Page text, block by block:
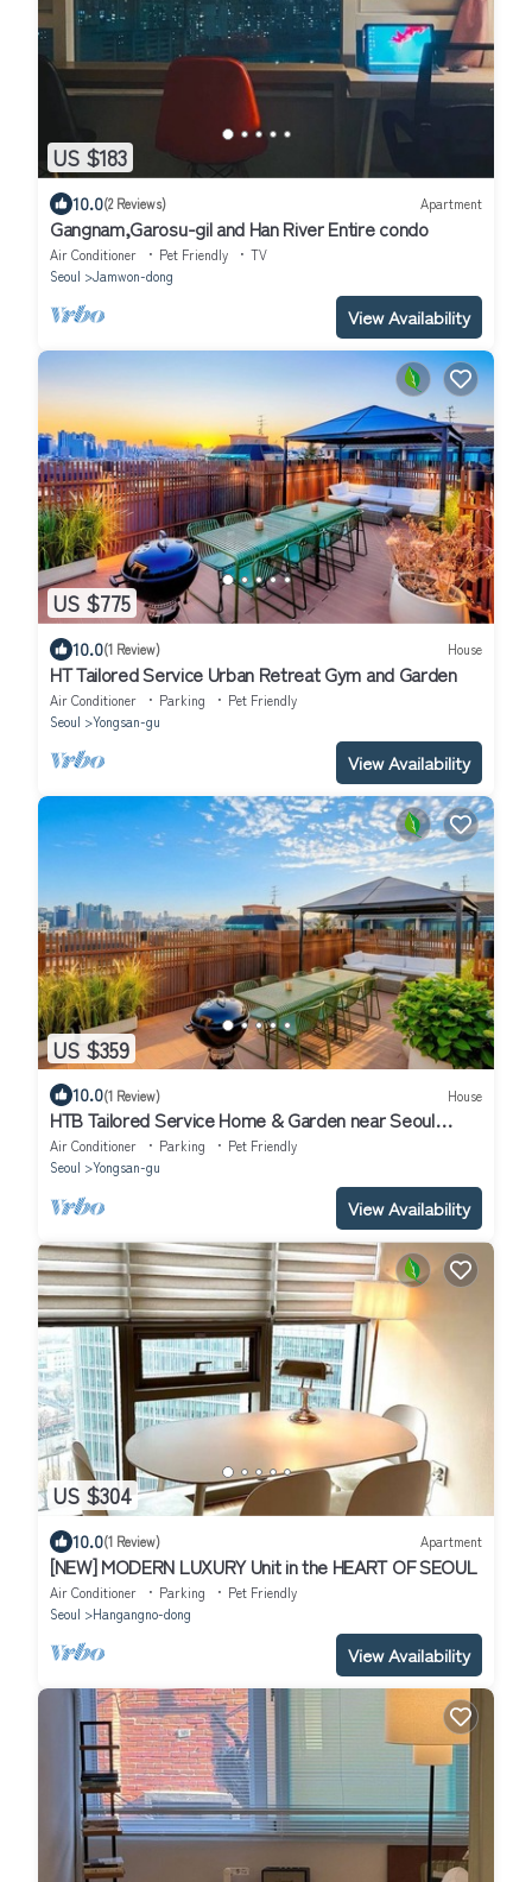
US $183
10.0(2 Reviews) Apartment
Gangnam,Garosu-gil and Han River Entire condo
Air Conditioner Pet Friendly
TV
Seoul
Jamwon-dong
View Availability
US $775
10.0(1 Review) House
HT Tailored Service Urban Retreat Gym and Garden
Air Conditioner Parking
Pet Friendly
Seoul
Yongsan-gu
View Availability
US $359
10.0(1 Review) House
HTB Tailored Service Home & Garden near Seoul
Station
Air Conditioner Parking
Pet Friendly
Seoul
Yongsan-gu
View Availability
US $304
10.0(1 Review) Apartment
[NEW] MODERN LUXURY Unit in the HEART OF SEOUL
Air Conditioner Parking
Pet Friendly
Seoul
Hangangno-dong
View Availability